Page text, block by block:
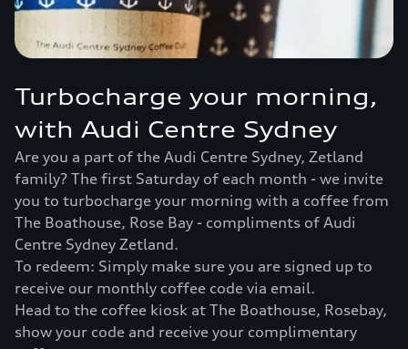
Turbocharge your morning,
with Audi Centre Sydney
Are you a part of the Audi Centre Sydney, Zetland
family? The first Saturday of each month - we invite
you to turbocharge your morning with a coffee from
The Boathouse, Rose Bay - compliments of Audi
Centre Sydney Zetland.
To redeem: Simply make sure you are signed up to
receive our monthly coffee code via email.
Head to the coffee kiosk at The Boathouse, Rosebay,
show your code and receive your complimentary